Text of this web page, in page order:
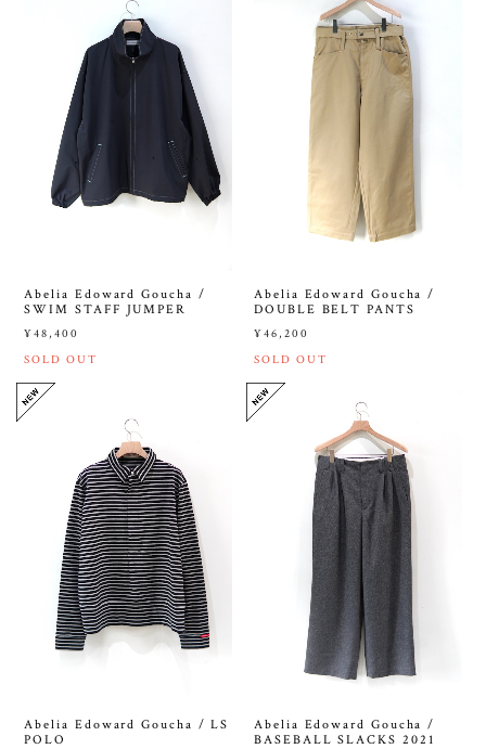
Abelia Edoward Goucha /
SWIM STAFF JUMPER
¥48,400
SOLD OUT
Abelia Edoward Goucha /
DOUBLE BELT PANTS
¥46,200
SOLD OUT
Abelia Edoward Goucha / LS
POLO
Abelia Edoward Goucha /
BASEBALL SLACKS 2021